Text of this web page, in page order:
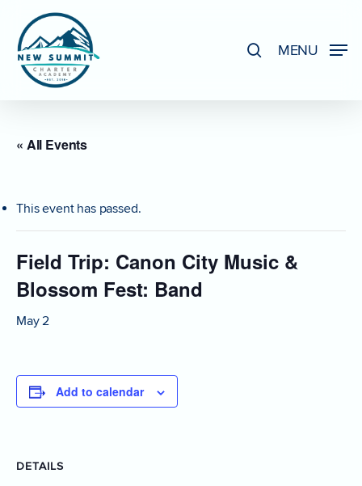
main
content
MENU
« All Events
This event has passed.
Field Trip: Canon City Music &
Blossom Fest: Band
May 2
Add to calendar
DETAILS
Close